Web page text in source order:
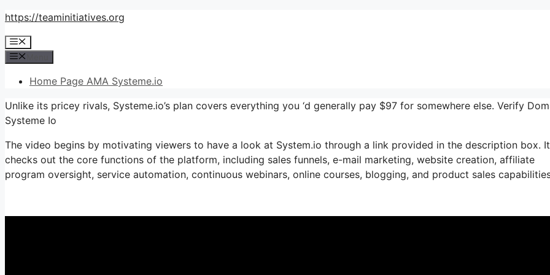
Skip
content
https://teaminitiatives.org
Menu
Home Page AMA Systeme.io
Unlike its pricey rivals, Systeme.io’s plan covers everything you ‘d generally pay $97 for somewhere else. Verify
Systeme Io
The video begins by motivating viewers to have a look at System.io through a link provided in the description box.
checks out the core functions of the platform, including sales funnels, e-mail marketing, website creation, affiliate
program oversight, service automation, continuous webinars, online courses, blogging, and product sales